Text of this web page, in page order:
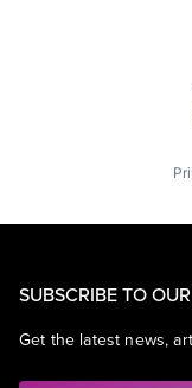
SUBSCRIBE TO
Get the latest news,